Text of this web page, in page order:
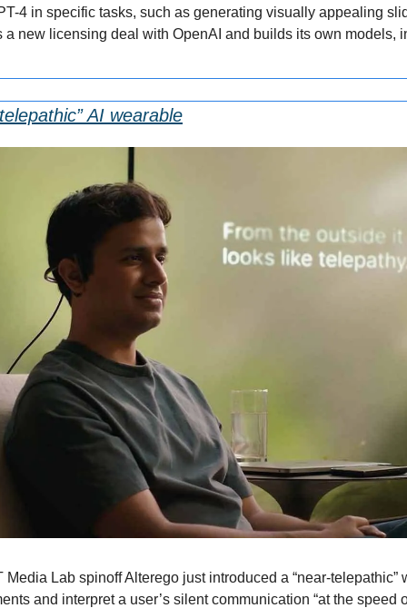
4 in specific tasks, such as generating visually appealing
a new licensing deal with OpenAI and builds its own models,
AI wearable
Media Lab spinoff Alterego just introduced a “near-telepathic”
and interpret a user’s silent communication “at the speed